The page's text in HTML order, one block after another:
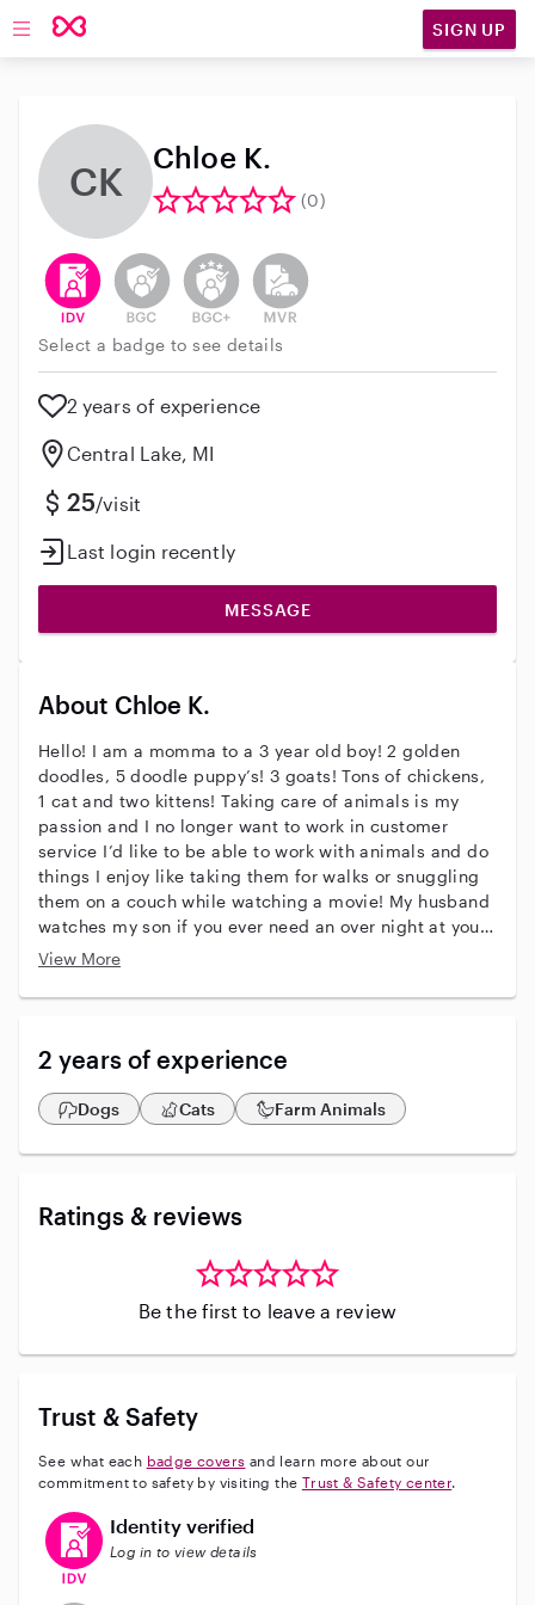
Open main navigation SIGN UP
CK
Chloe K.
(0)
This user has verified their identity
This user does not have an active background
This user does not have an active
This user does not have an
Select a badge to see details
2 years of experience
Central Lake, MI
25/visit
Last login recently
MESSAGE
About Chloe K.
Hello! I am a momma to a 3 year old boy! 2 golden
doodles, 5 doodle puppy’s! 3 goats! Tons of chickens,
1 cat and two kittens! Taking care of animals is my
passion and I no longer want to work in customer
service I’d like to be able to work with animals and do
things I enjoy like taking them for walks or snuggling
them on a couch while watching a movie! My husband
watches my son if you ever need an over night at your
house!
View More
2 years of experience
Dogs Cats Farm Animals
Ratings & reviews
Be the first to leave a review
Trust & Safety
See what each badge covers and learn more about our
commitment to safety by visiting the Trust & Safety center.
This user has verified their identity
Identity verified
Log in to view details